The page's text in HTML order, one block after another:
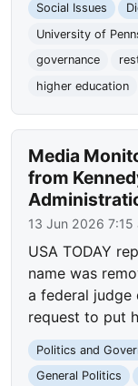
Social Issues
University of
governance
higher education
Media
from
13 Jun 2026 7:15
USA TODAY
name was
a federal judge
request to put
Politics and
General Politics